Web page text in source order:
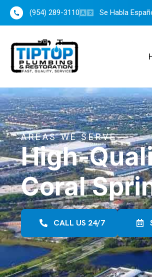
(954) 289-3110 Se Habla
AREAS WE SERVE
High-
Coral
CALL US 24/7